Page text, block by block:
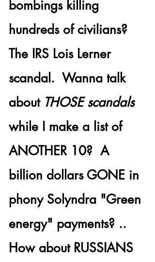
bombings killing
hundreds of civilians?
The IRS Lois Lerner
scandal. Wanna talk
about THOSE scandals
while I make a list of
ANOTHER 10?  A
billion dollars GONE in
phony Solyndra "Green
energy" payments? ..
How about RUSSIANS